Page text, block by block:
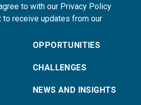
to with our Privacy Policy
to receive updates from our
OPPORTUNITIES
CHALLENGES
NEWS AND INSIGHTS